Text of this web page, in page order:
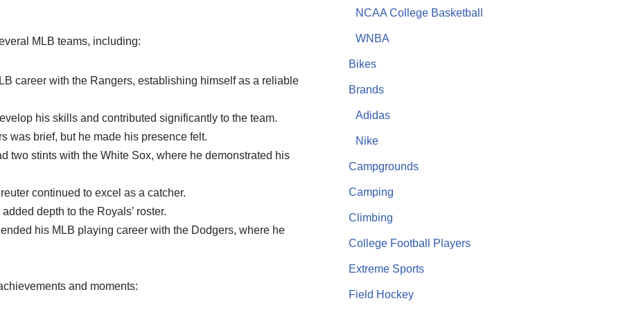
MLB teams, including:
career with the Rangers, establishing himself as a reliable
his skills and contributed significantly to the team.
was brief, but he made his presence felt.
two stints with the White Sox, where he demonstrated his
continued to excel as a catcher.
depth to the Royals’ roster.
his MLB playing career with the Dodgers, where he
and moments:
NCAA College Basketball
WNBA
Bikes
Brands
Adidas
Nike
Campgrounds
Camping
Climbing
College Football Players
Extreme Sports
Field Hockey